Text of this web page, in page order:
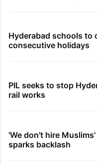
Hyderabad schools to
consecutive holidays
PIL seeks to stop
rail works
'We don't hire
sparks backlash